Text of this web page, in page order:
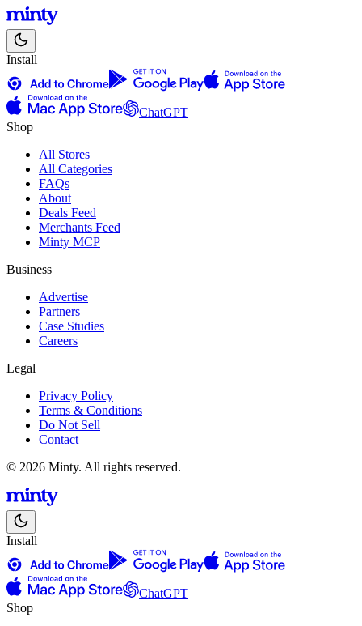
Install
ChatGPT
Shop
All Stores
All Categories
FAQs
About
Deals Feed
Merchants Feed
Minty MCP
Business
Advertise
Partners
Case Studies
Careers
Legal
Privacy Policy
Terms & Conditions
Do Not Sell
Contact
© 2026 Minty. All rights reserved.
Install
ChatGPT
Shop